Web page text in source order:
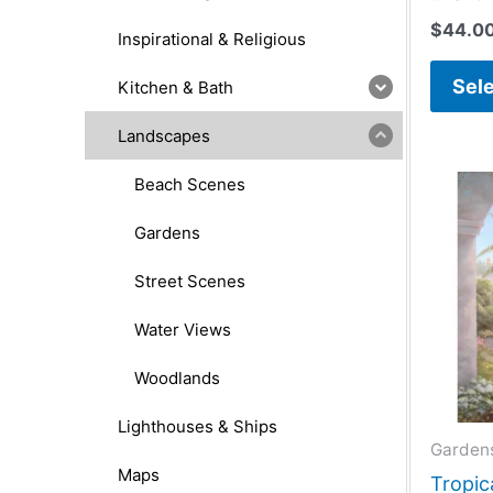
Inspirational & Religious
Kitchen & Bath
Landscapes
Beach Scenes
Gardens
Street Scenes
Water Views
Woodlands
Lighthouses & Ships
Maps
$